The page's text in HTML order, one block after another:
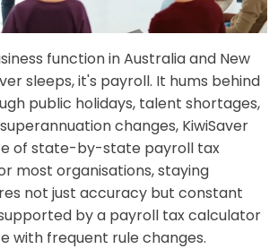
function in Australia and New
sleeps, it's payroll. It hums behind
public holidays, talent shortages,
changes, KiwiSaver
of state-by-state payroll tax
most organisations, staying
not just accuracy but constant
by a payroll tax calculator
with frequent rule changes.